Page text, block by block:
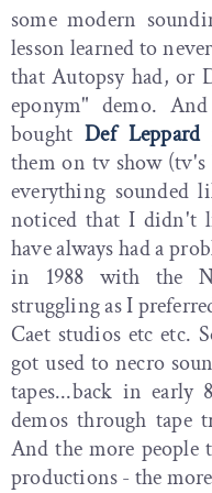
some modern
lesson learned to
that Autopsy had, or
eponym" demo.
boughtDef Leppard
them on tv show (tv's
everything sounded
noticed that I didn't
have always had a
in 1988 with the
struggling as I
Caet studios etc etc.
got used to necro
tapes...back in early
demos through tape
And the more people
productions - the